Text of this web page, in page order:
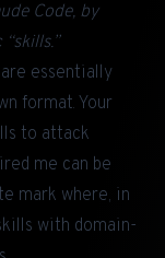
Code, by
are essentially
format. Your
to attack
me can be
mark where, in
with domain-